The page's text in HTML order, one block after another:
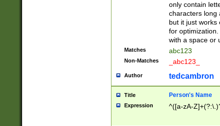
only contain
characters long
but it just works
for
with a space or
Matches abc123
Non-Matches _abc123_
Author tedcambron
Title Person's Name
Expression ^([a-zA-